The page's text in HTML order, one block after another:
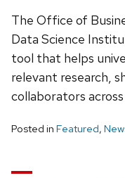
The Office of
Data Science
tool that helps
relevant research,
collaborators
Posted in Featured,